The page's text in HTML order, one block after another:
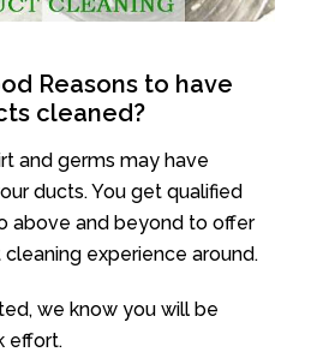
Reasons to have
cleaned?
and germs may have
ducts. You get qualified
above and beyond to offer
experience around.
we know you will be
effort.